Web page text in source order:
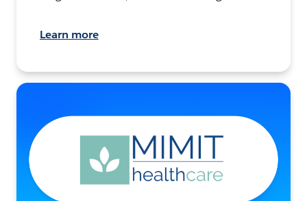
Learn more